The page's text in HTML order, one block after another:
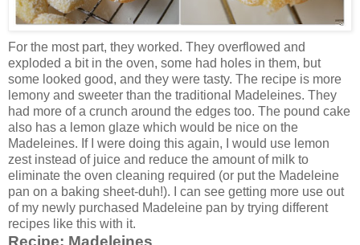
For the most part, they worked. They overflowed and
exploded a bit in the oven, some had holes in them, but
some looked good, and they were tasty. The recipe is more
lemony and sweeter than the traditional Madeleines. They
had more of a crunch around the edges too. The pound cake
also has a lemon glaze which would be nice on the
Madeleines. If I were doing this again, I would use lemon
zest instead of juice and reduce the amount of milk to
eliminate the oven cleaning required (or put the Madeleine
pan on a baking sheet-duh!). I can see getting more use out
of my newly purchased Madeleine pan by trying different
recipes like this with it.
Recipe: Madeleines